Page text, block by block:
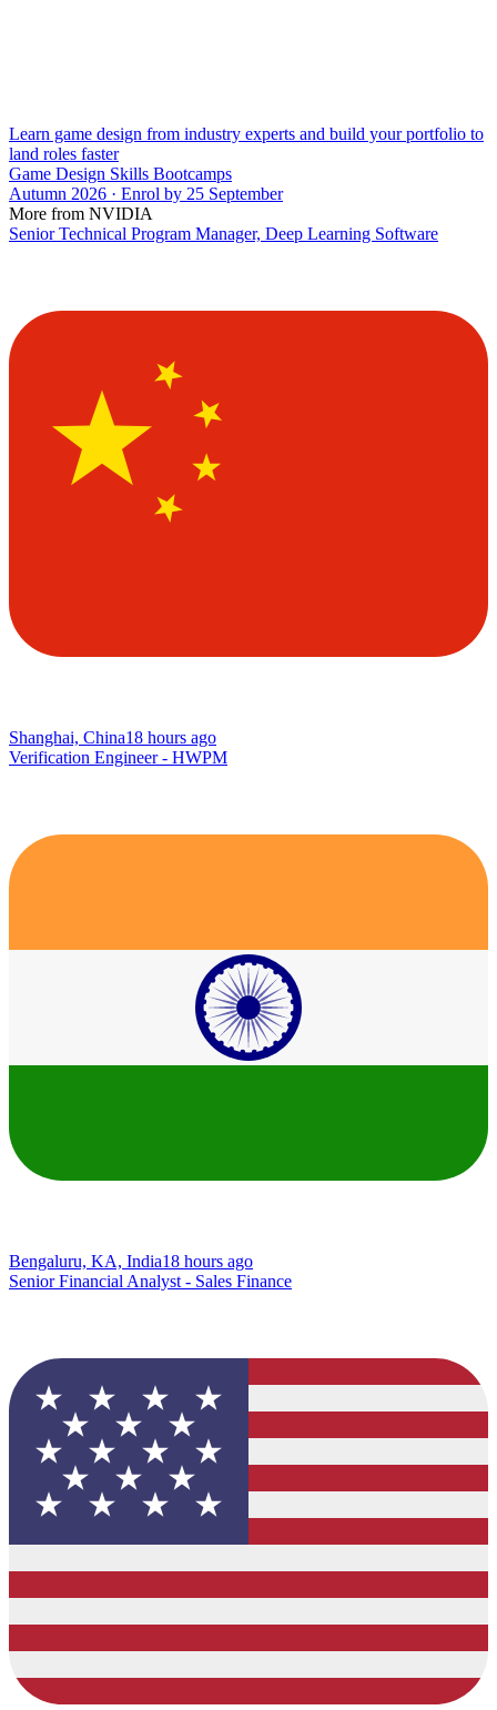
Learn game design from industry experts and build your portfolio to
land roles faster
Game Design Skills Bootcamps
Autumn 2026 · Enrol by 25 September
More from NVIDIA
Senior Technical Program Manager, Deep Learning Software
Shanghai, China18 hours ago
Verification Engineer - HWPM
Bengaluru, KA, India18 hours ago
Senior Financial Analyst - Sales Finance